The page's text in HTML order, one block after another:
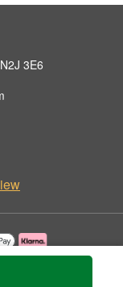
3E6
by KW Flowers.